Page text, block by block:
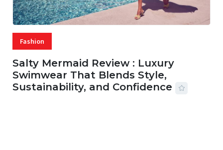
Fashion
Salty Mermaid Review : Luxury
Swimwear That Blends Style,
Sustainability, and Confidence